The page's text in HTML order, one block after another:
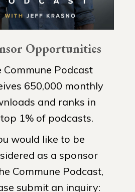
Opportunities
Commune Podcast
650,000 monthly
and ranks in
1% of podcasts.
would like to be
as a sponsor
Commune Podcast,
submit an inquiry: